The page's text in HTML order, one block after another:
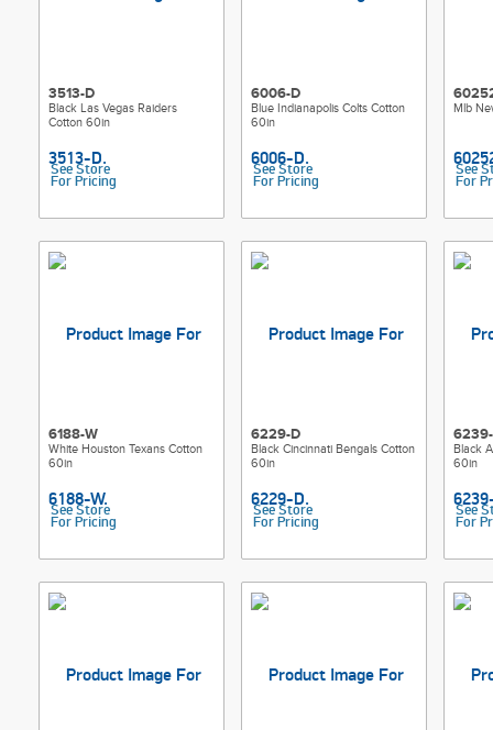
3513-D
Black Las Vegas Raiders
Cotton 60in
See Store
For Pricing
6006-D
Blue Indianapolis Colts Cotton
60in
See Store
For Pricing
Mlb
See
For
6188-W
White Houston Texans Cotton
60in
See Store
For Pricing
6229-D
Black Cincinnati Bengals Cotton
60in
See Store
For Pricing
Black
60in
See
For